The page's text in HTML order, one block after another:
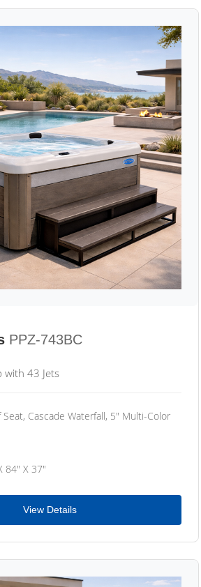
PPZ-743BC
with 43 Jets
Seat, Cascade Waterfall, 5" Multi-Color
84" X 37"
View Details